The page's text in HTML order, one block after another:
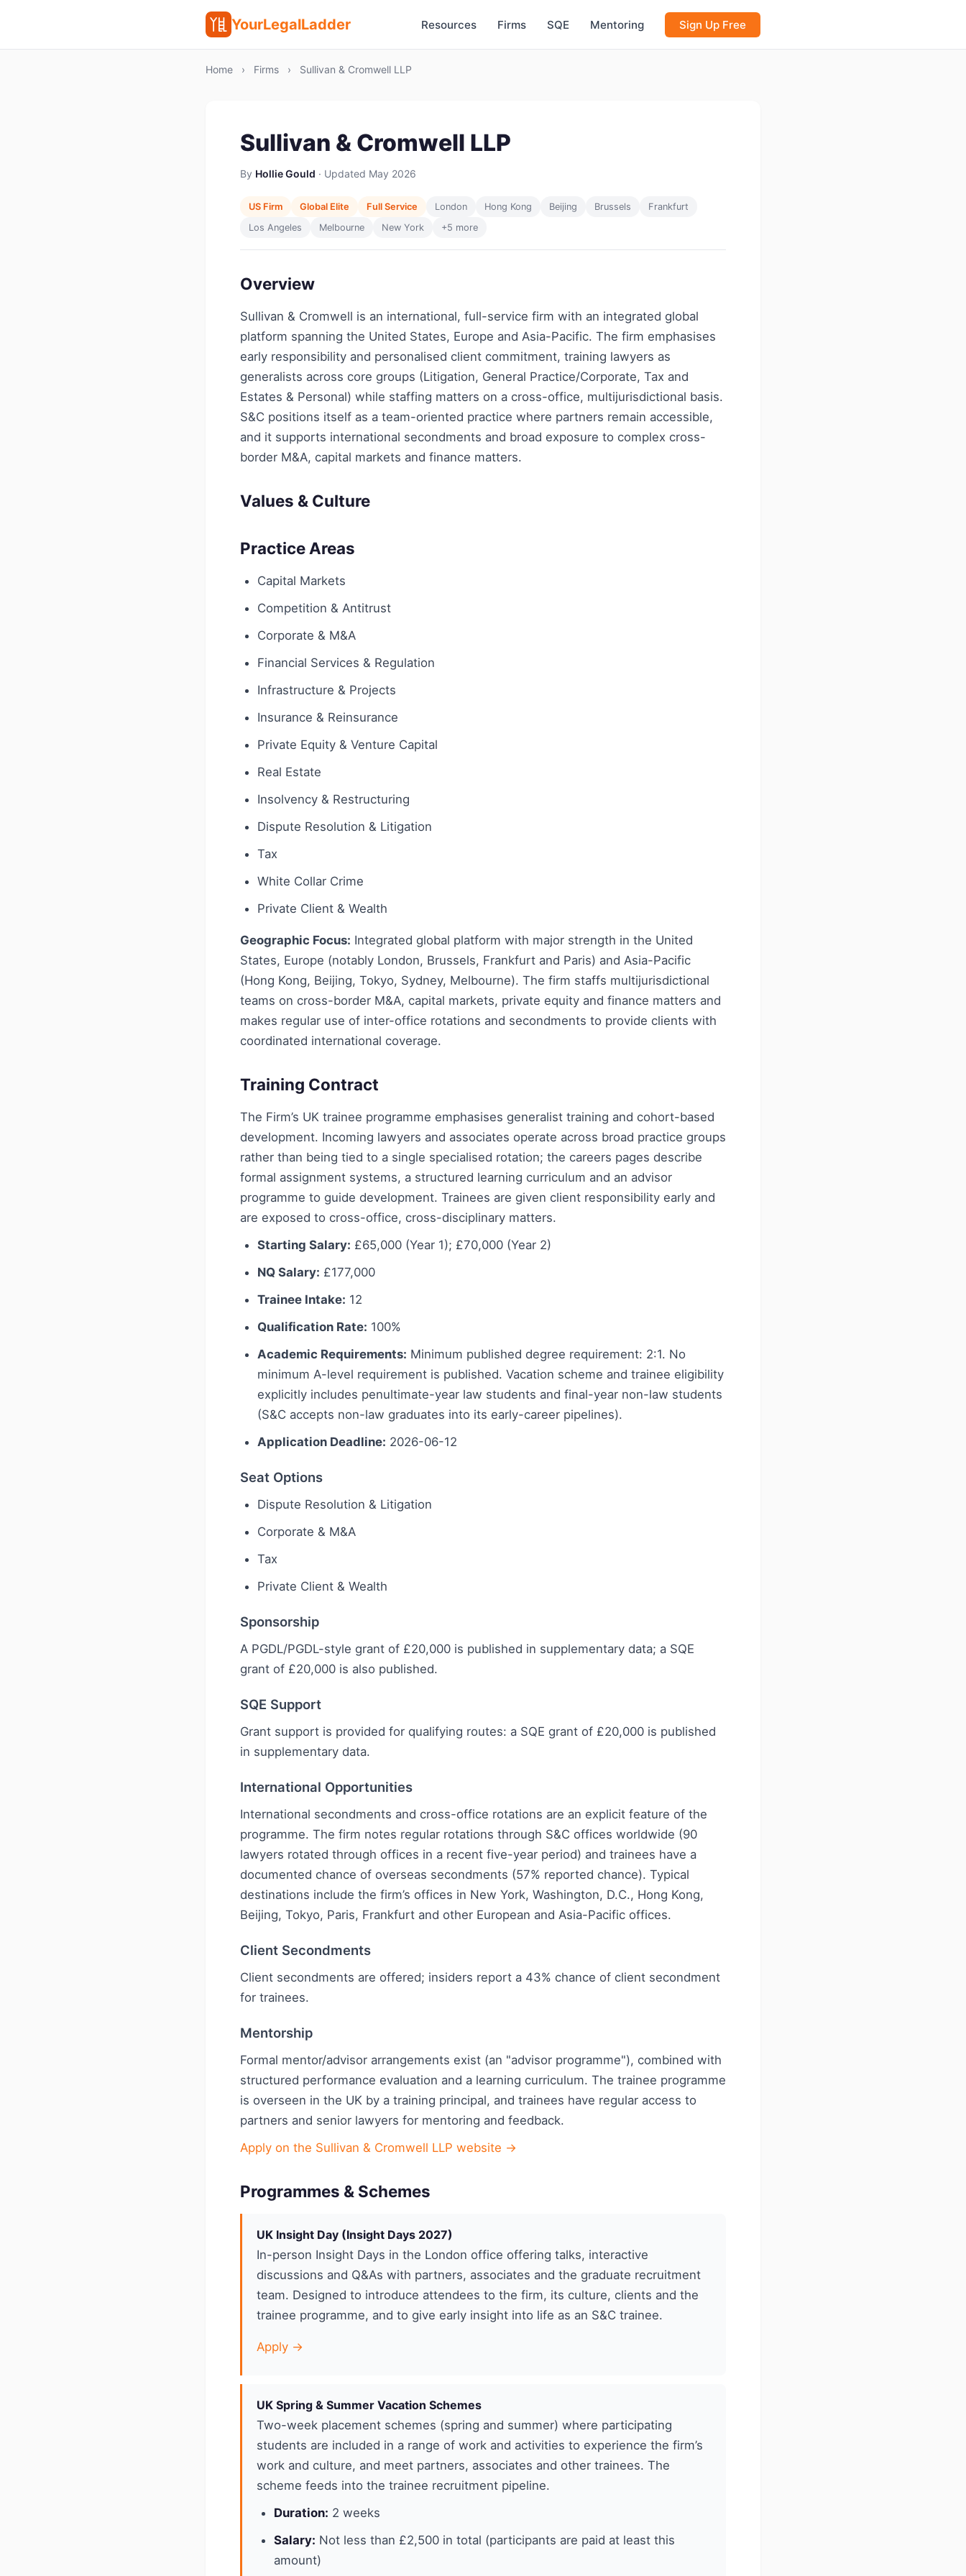
YourLegalLadder Resources Firms SQE Mentoring Sign Up Free
Home › Firms › Sullivan & Cromwell LLP
Sullivan & Cromwell LLP
By Hollie Gould · Updated May 2026
US Firm Global Elite Full Service London Hong Kong Beijing Brussels
Frankfurt
Los Angeles
Melbourne New York +5 more
Overview
Sullivan & Cromwell is an international, full-service firm with an integrated global
platform spanning the United States, Europe and Asia-Pacific. The firm emphasises
early responsibility and personalised client commitment, training lawyers as
generalists across core groups (Litigation, General Practice/Corporate, Tax and
Estates & Personal) while staffing matters on a cross-office, multijurisdictional basis.
S&C positions itself as a team-oriented practice where partners remain accessible,
and it supports international secondments and broad exposure to complex cross-
border M&A, capital markets and finance matters.
Values & Culture
Practice Areas
Capital Markets
Competition & Antitrust
Corporate & M&A
Financial Services & Regulation
Infrastructure & Projects
Insurance & Reinsurance
Private Equity & Venture Capital
Real Estate
Insolvency & Restructuring
Dispute Resolution & Litigation
Tax
White Collar Crime
Private Client & Wealth
Geographic Focus: Integrated global platform with major strength in the United
States, Europe (notably London, Brussels, Frankfurt and Paris) and Asia-Pacific
(Hong Kong, Beijing, Tokyo, Sydney, Melbourne). The firm staffs multijurisdictional
teams on cross-border M&A, capital markets, private equity and finance matters and
makes regular use of inter-office rotations and secondments to provide clients with
coordinated international coverage.
Training Contract
The Firm’s UK trainee programme emphasises generalist training and cohort-based
development. Incoming lawyers and associates operate across broad practice groups
rather than being tied to a single specialised rotation; the careers pages describe
formal assignment systems, a structured learning curriculum and an advisor
programme to guide development. Trainees are given client responsibility early and
are exposed to cross-office, cross-disciplinary matters.
Starting Salary: £65,000 (Year 1); £70,000 (Year 2)
NQ Salary: £177,000
Trainee Intake: 12
Qualification Rate: 100%
Academic Requirements: Minimum published degree requirement: 2:1. No
minimum A-level requirement is published. Vacation scheme and trainee eligibility
explicitly includes penultimate-year law students and final-year non-law students
(S&C accepts non-law graduates into its early-career pipelines).
Application Deadline: 2026-06-12
Seat Options
Dispute Resolution & Litigation
Corporate & M&A
Tax
Private Client & Wealth
Sponsorship
A PGDL/PGDL-style grant of £20,000 is published in supplementary data; a SQE
grant of £20,000 is also published.
SQE Support
Grant support is provided for qualifying routes: a SQE grant of £20,000 is published
in supplementary data.
International Opportunities
International secondments and cross-office rotations are an explicit feature of the
programme. The firm notes regular rotations through S&C offices worldwide (90
lawyers rotated through offices in a recent five-year period) and trainees have a
documented chance of overseas secondments (57% reported chance). Typical
destinations include the firm’s offices in New York, Washington, D.C., Hong Kong,
Beijing, Tokyo, Paris, Frankfurt and other European and Asia-Pacific offices.
Client Secondments
Client secondments are offered; insiders report a 43% chance of client secondment
for trainees.
Mentorship
Formal mentor/advisor arrangements exist (an "advisor programme"), combined with
structured performance evaluation and a learning curriculum. The trainee programme
is overseen in the UK by a training principal, and trainees have regular access to
partners and senior lawyers for mentoring and feedback.
Apply on the Sullivan & Cromwell LLP website →
Programmes & Schemes
UK Insight Day (Insight Days 2027)
In-person Insight Days in the London office offering talks, interactive
discussions and Q&As with partners, associates and the graduate recruitment
team. Designed to introduce attendees to the firm, its culture, clients and the
trainee programme, and to give early insight into life as an S&C trainee.
Apply →
UK Spring & Summer Vacation Schemes
Two-week placement schemes (spring and summer) where participating
students are included in a range of work and activities to experience the firm’s
work and culture, and meet partners, associates and other trainees. The
scheme feeds into the trainee recruitment pipeline.
Duration: 2 weeks
Salary: Not less than £2,500 in total (participants are paid at least this
amount)